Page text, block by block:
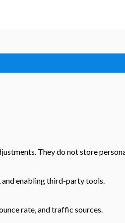
They do not store
enabling third-party tools.
rate, and traffic sources.